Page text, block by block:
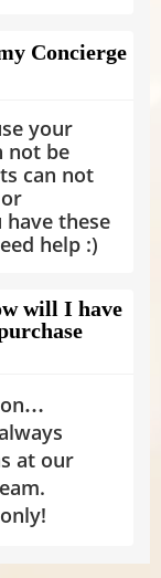
Concierge
your
not be
can not
these
help :)
will I have
at our